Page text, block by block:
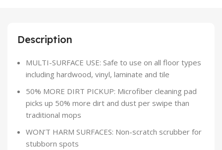
Description
MULTI-SURFACE USE: Safe to use on all floor types
including hardwood, vinyl, laminate and tile
50% MORE DIRT PICKUP: Microfiber cleaning pad
picks up 50% more dirt and dust per swipe than
traditional mops
WON’T HARM SURFACES: Non-scratch scrubber for
stubborn spots